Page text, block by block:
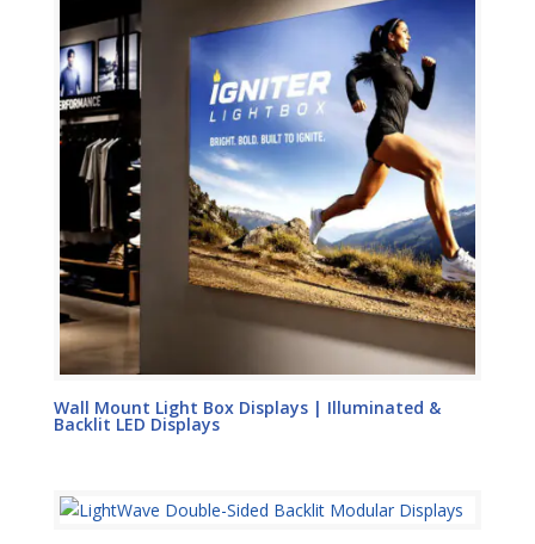
Wall Mount Light Box Displays | Illuminated &
Backlit LED Displays